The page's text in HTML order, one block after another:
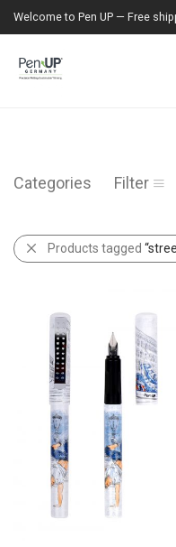
Categories Filter
Products tagged